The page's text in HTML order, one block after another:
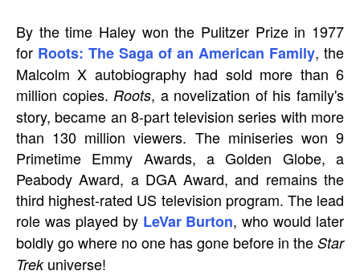
By the time Haley won the Pulitzer Prize in 1977
for Roots: The Saga of an American Family, the
Malcolm X autobiography had sold more than 6
million copies. Roots, a novelization of his family's
story, became an 8-part television series with more
than 130 million viewers. The miniseries won 9
Primetime Emmy Awards, a Golden Globe, a
Peabody Award, a DGA Award, and remains the
third highest-rated US television program. The lead
role was played by LeVar Burton, who would later
boldly go where no one has gone before in the Star
Trekuniverse!